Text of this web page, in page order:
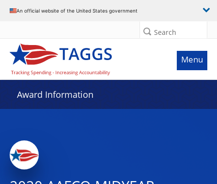
An official website of the United States government
Search
Menu
Award Information